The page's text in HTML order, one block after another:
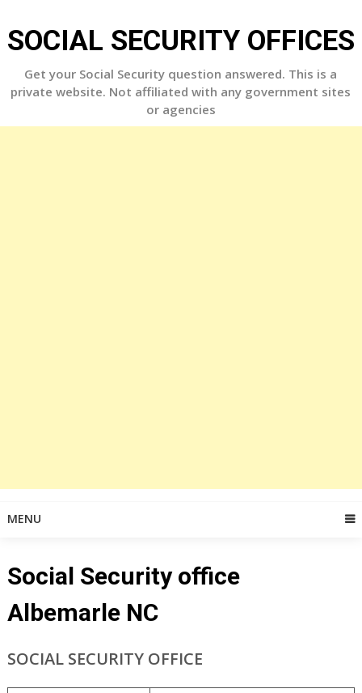
to
content
SOCIAL SECURITY OFFICES
Get your Social Security question answered. This is a
private website. Not affiliated with any government sites
or agencies
MENU
Social Security office
Albemarle NC
SOCIAL SECURITY OFFICE